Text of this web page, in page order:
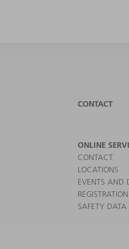
CONTACT
ONLINE
CONTACT
LOCATIONS
EVENTS AND
SAFETY DATA